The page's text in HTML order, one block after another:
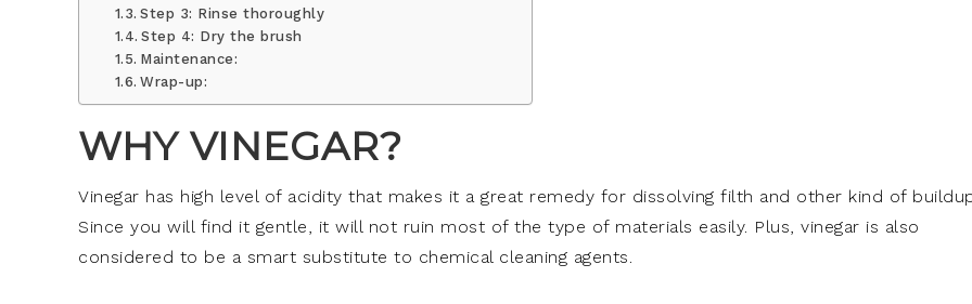
Step 3: Rinse thoroughly
Step 4: Dry the brush
Maintenance:
Wrap-up:
WHY VINEGAR?
Vinegar has high level of acidity that makes it a great remedy for dissolving filth and other kind of
Since you will find it gentle, it will not ruin most of the type of materials easily. Plus, vinegar is also
considered to be a smart substitute to chemical cleaning agents.